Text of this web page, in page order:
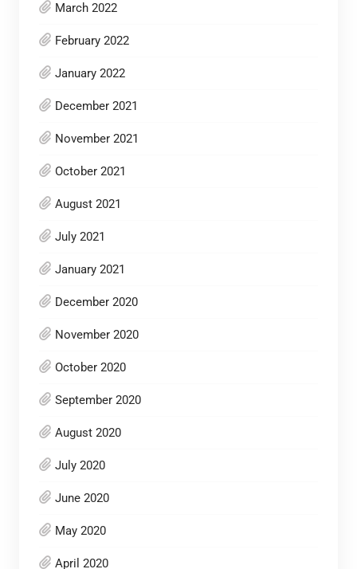
March 2022
February 2022
January 2022
December 2021
November 2021
October 2021
August 2021
July 2021
January 2021
December 2020
November 2020
October 2020
September 2020
August 2020
July 2020
June 2020
May 2020
April 2020